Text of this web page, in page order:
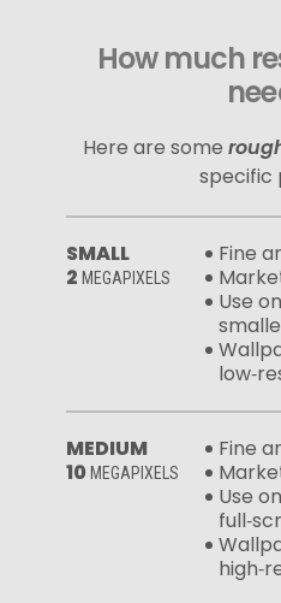
How much
Here are some
specific
SMALL
2 MEGAPIXELS
Fine
Use
MEDIUM
10 MEGAPIXELS
Fine
Use